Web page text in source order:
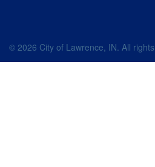
© 2026 City of Lawrence, IN. All